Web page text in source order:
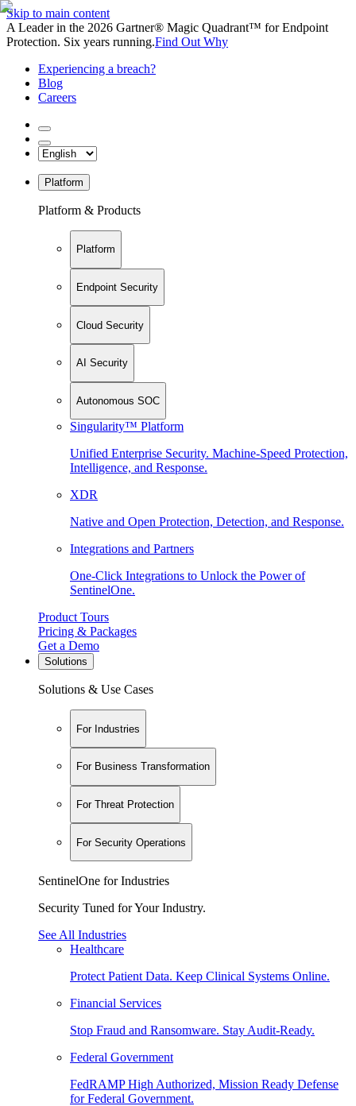
Skip to main content
A Leader in the 2026 Gartner® Magic Quadrant™ for Endpoint
Protection. Six years running.Find Out Why
Experiencing a breach?
Blog
Careers
Platform
Platform & Products
Platform
Endpoint Security
Cloud Security
AI Security
Autonomous SOC
Singularity™ Platform
Unified Enterprise Security. Machine-Speed Protection,
Intelligence, and Response.
XDR
Native and Open Protection, Detection, and Response.
Integrations and Partners
One-Click Integrations to Unlock the Power of
SentinelOne.
Product Tours
Pricing & Packages
Get a Demo
Solutions
Solutions & Use Cases
For Industries
For Business Transformation
For Threat Protection
For Security Operations
SentinelOne for Industries
Security Tuned for Your Industry.
See All Industries
Healthcare
Protect Patient Data. Keep Clinical Systems Online.
Financial Services
Stop Fraud and Ransomware. Stay Audit-Ready.
Federal Government
FedRAMP High Authorized, Mission Ready Defense
for Federal Government.